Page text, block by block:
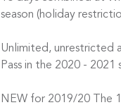
season (holiday
Unlimited, unrestricted
Pass in the 2020 - 2021
NEW for 2019/20 The